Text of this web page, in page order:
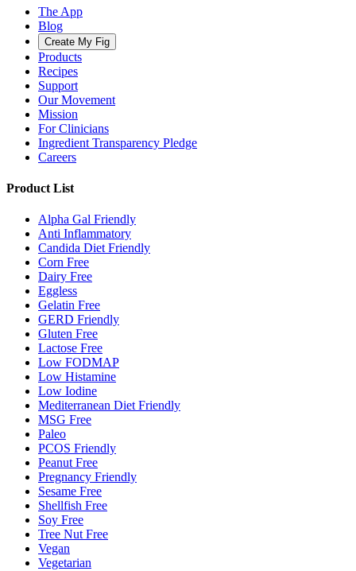
The App
Blog
Create My Fig
Products
Recipes
Support
Our Movement
Mission
For Clinicians
Ingredient Transparency Pledge
Careers
Product List
Alpha Gal Friendly
Anti Inflammatory
Candida Diet Friendly
Corn Free
Dairy Free
Eggless
Gelatin Free
GERD Friendly
Gluten Free
Lactose Free
Low FODMAP
Low Histamine
Low Iodine
Mediterranean Diet Friendly
MSG Free
Paleo
PCOS Friendly
Peanut Free
Pregnancy Friendly
Sesame Free
Shellfish Free
Soy Free
Tree Nut Free
Vegan
Vegetarian